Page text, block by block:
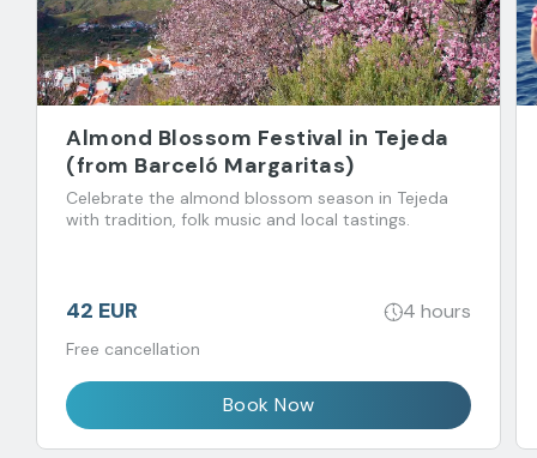
Almond Blossom Festival in Tejeda
(from Barceló Margaritas)
Celebrate the almond blossom season in Tejeda
with tradition, folk music and local tastings.
42 EUR 4 hours
Free cancellation
Book Now